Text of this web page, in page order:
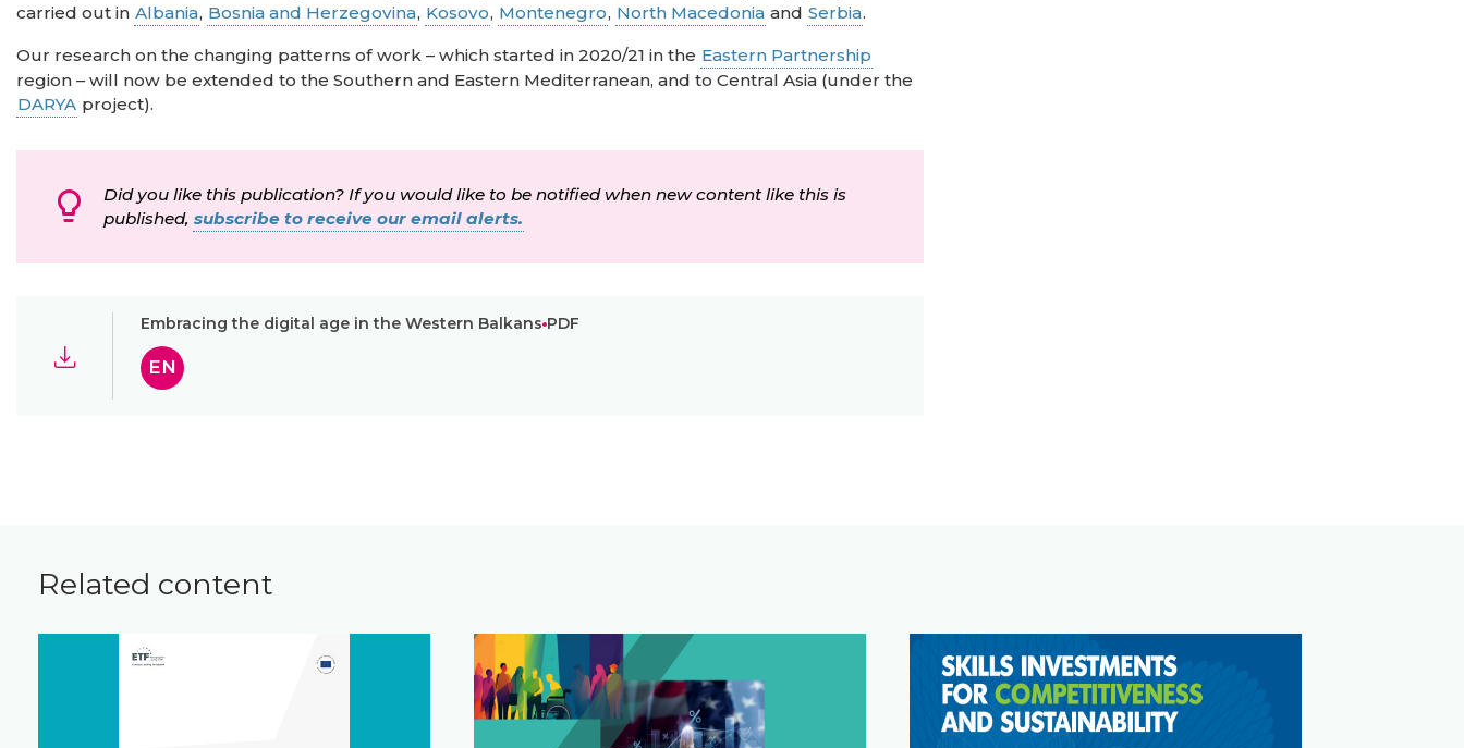
carried out in Albania, Bosnia and Herzegovina, Kosovo, Montenegro, North Macedonia and Serbia.
Our research on the changing patterns of work – which started in 2020/21 in the Eastern Partnership
region – will now be extended to the Southern and Eastern Mediterranean, and to Central Asia (under the
DARYA project).
Did you like this publication? If you would like to be notified when new content like this is
published, subscribe to receive our email alerts.
Embracing the digital age in the Western Balkans PDF
EN
Related content